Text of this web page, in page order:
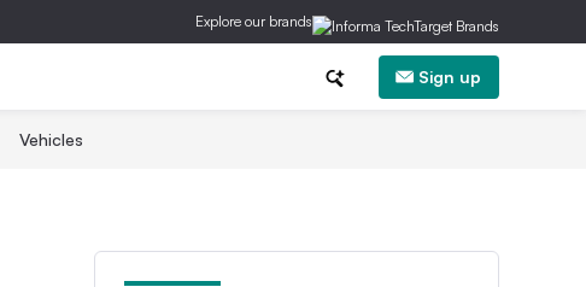
Explore our brands
Sign up
Vehicles